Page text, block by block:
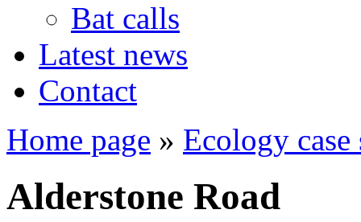
Bat calls
Latest news
Contact
Home page » Ecology case
Alderstone Road